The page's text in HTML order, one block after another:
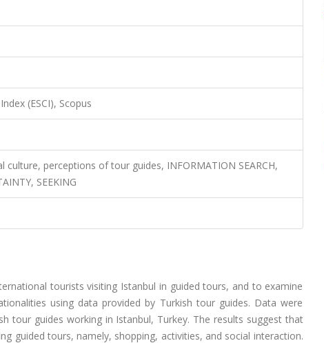
(ESCI), Scopus
perceptions of tour guides, INFORMATION SEARCH,
SEEKING
tourists visiting Istanbul in guided tours, and to examine
using data provided by Turkish tour guides. Data were
tour guides working in Istanbul, Turkey. The results suggest that
guided tours, namely, shopping, activities, and social interaction.